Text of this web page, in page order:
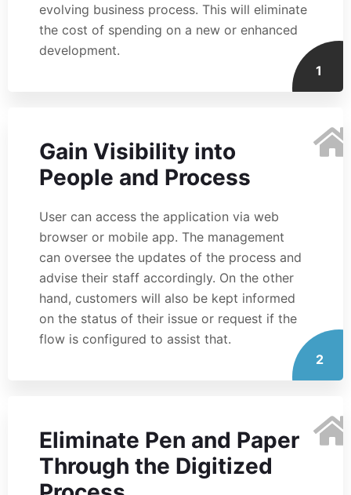
evolving business process. This will eliminate
the cost of spending on a new or enhanced
development.
1
Gain Visibility into
People and Process
User can access the application via web
browser or mobile app. The management
can oversee the updates of the process and
advise their staff accordingly. On the other
hand, customers will also be kept informed
on the status of their issue or request if the
flow is configured to assist that.
2
Eliminate Pen and Paper
Through the Digitized